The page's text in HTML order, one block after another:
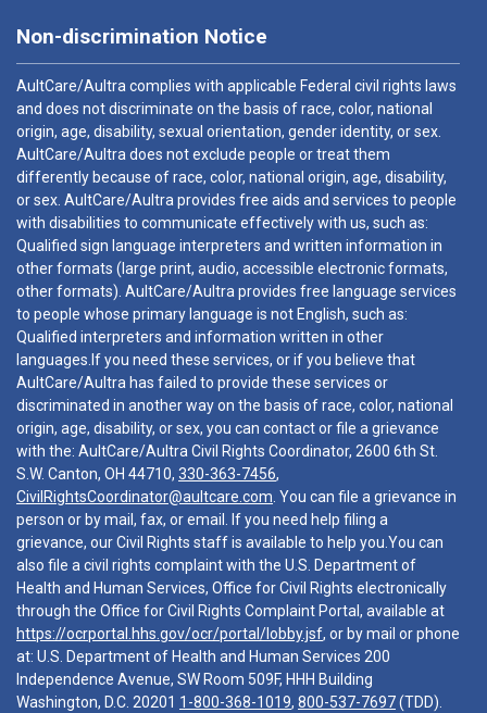
Non-discrimination Notice
AultCare/Aultra complies with applicable Federal civil rights laws
and does not discriminate on the basis of race, color, national
origin, age, disability, sexual orientation, gender identity, or sex.
AultCare/Aultra does not exclude people or treat them
differently because of race, color, national origin, age, disability,
or sex. AultCare/Aultra provides free aids and services to people
with disabilities to communicate effectively with us, such as:
Qualified sign language interpreters and written information in
other formats (large print, audio, accessible electronic formats,
other formats). AultCare/Aultra provides free language services
to people whose primary language is not English, such as:
Qualified interpreters and information written in other
languages.If you need these services, or if you believe that
AultCare/Aultra has failed to provide these services or
discriminated in another way on the basis of race, color, national
origin, age, disability, or sex, you can contact or file a grievance
with the: AultCare/Aultra Civil Rights Coordinator, 2600 6th St.
S.W. Canton, OH 44710, 330-363-7456,
CivilRightsCoordinator@aultcare.com . You can file a grievance in
person or by mail, fax, or email. If you need help filing a
grievance, our Civil Rights staff is available to help you.You can
also file a civil rights complaint with the U.S. Department of
Health and Human Services, Office for Civil Rights electronically
through the Office for Civil Rights Complaint Portal, available at
https://ocrportal.hhs.gov/ocr/portal/lobby.jsf, or by mail or phone
at: U.S. Department of Health and Human Services 200
Independence Avenue, SW Room 509F, HHH Building
Washington, D.C. 20201 1-800-368-1019, 800-537-7697(TDD).